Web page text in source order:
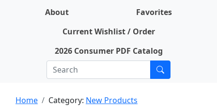
About
Favorites
Current Wishlist / Order
2026 Consumer PDF Catalog
Home Category: New Products